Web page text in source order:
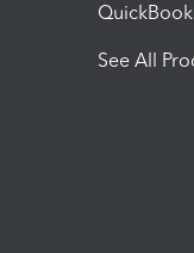
See All